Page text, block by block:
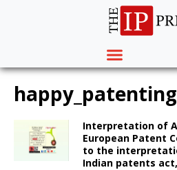
happy_patenting
Interpretation of
European Patent
to the
Indian patents